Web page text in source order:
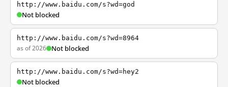
http://www.baidu.com/s?wd=god
Not blocked
http://www.baidu.com/s?wd=8964
as of 2026 Not blocked
http://www.baidu.com/s?wd=hey2
Not blocked